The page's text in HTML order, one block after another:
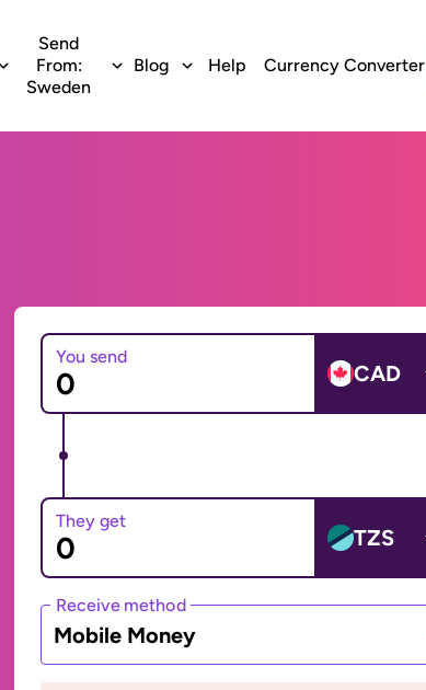
Send
From:
Sweden
Blog Help Currency Converter
You send
CAD
They get
TZS
Receive method
Mobile Money